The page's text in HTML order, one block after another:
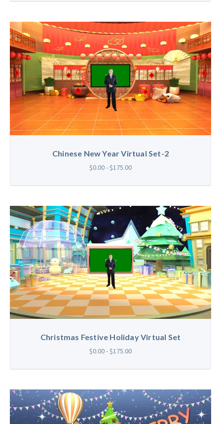
Chinese New Year Virtual Set-2
$0.00 - $175.00
Christmas Festive Holiday Virtual Set
$0.00 - $175.00